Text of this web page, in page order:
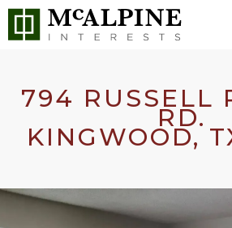
794 RUSSELL
RD.
KINGWOOD,